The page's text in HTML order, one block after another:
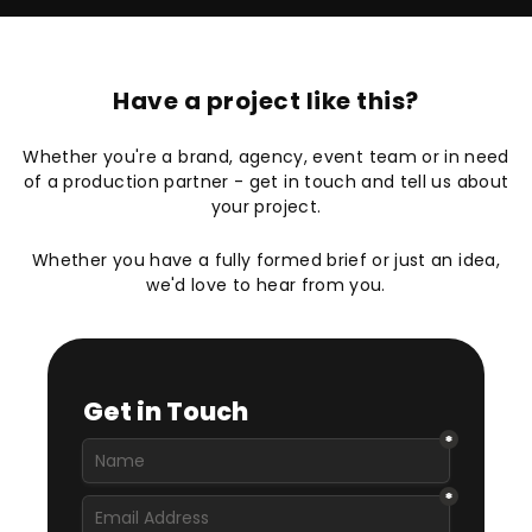
Have a project like this?
Whether you're a brand, agency, event team or in need
of a production partner - get in touch and tell us about
your project.
Whether you have a fully formed brief or just an idea,
we'd love to hear from you.